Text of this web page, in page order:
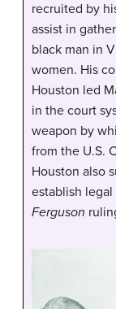
recruited by
assist in
black man in
women. His
Houston led
in the court
weapon by
from the U.S.
Houston also
establish
Ferguson